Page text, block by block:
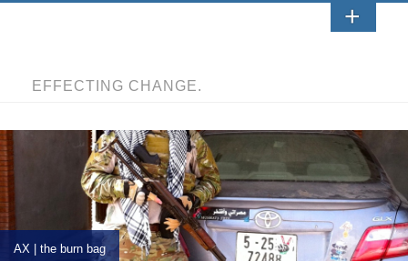
EFFECTING CHANGE.
AX | the burn bag